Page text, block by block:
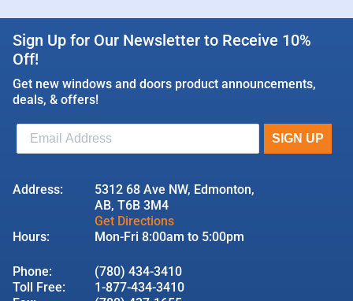
Sign Up for Our Newsletter to Receive 10%
Off!
Get new windows and doors product announcements,
deals, & offers!
Address:
5312 68 Ave NW, Edmonton,
AB, T6B 3M4
Get Directions
Hours:
Mon-Fri 8:00am to 5:00pm
Phone:
(780) 434-3410
Toll Free:
1-877-434-3410